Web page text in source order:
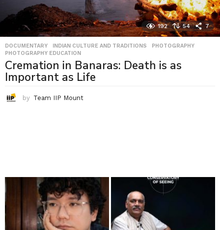
192 54 7
DOCUMENTARY INDIAN CULTURE AND TRADITIONS ,PHOTOGRAPHY
PHOTOGRAPHY EDUCATION
Cremation in Banaras: Death is as
Important as Life
by Team IIP Mount